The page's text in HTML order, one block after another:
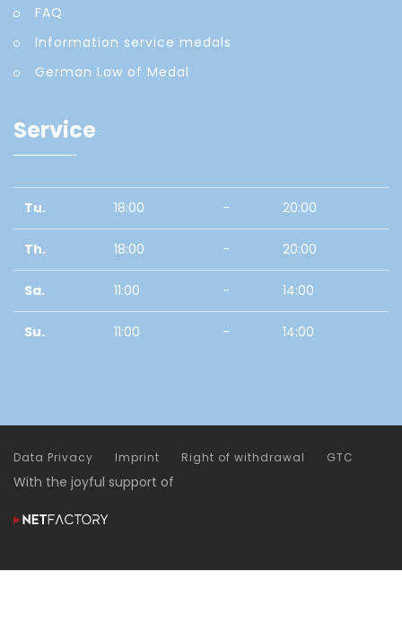
FAQ
Information service medals
German Law of Medal
Service
Tu. 18:00 - 20:00
Th. 18:00 - 20:00
Sa. 11:00 - 14:00
Su. 11:00 - 14:00
Data Privacy Imprint Right of withdrawal GTC
With the joyful support of